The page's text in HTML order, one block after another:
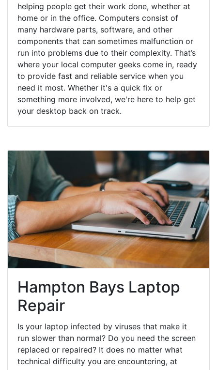
helping people get their work done, whether at
home or in the office. Computers consist of
many hardware parts, software, and other
components that can sometimes malfunction or
run into problems due to their complexity. That’s
where your local computer geeks come in, ready
to provide fast and reliable service when you
need it most. Whether it's a quick fix or
something more involved, we're here to help get
your desktop back on track.
Hampton Bays Laptop
Repair
Is your laptop infected by viruses that make it
run slower than normal? Do you need the screen
replaced or repaired? It does no matter what
technical difficulty you are encountering, at